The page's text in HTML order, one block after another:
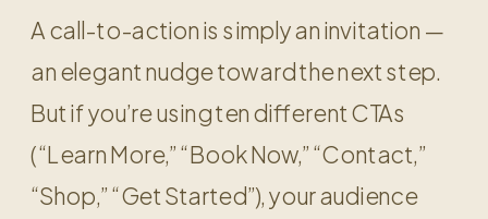
A call-to-action is simply an invitation —
an elegant nudge toward the next step.
But if you’re using ten different CTAs
(“Learn More,” “Book Now,” “Contact,”
“Shop,” “Get Started”), your audience